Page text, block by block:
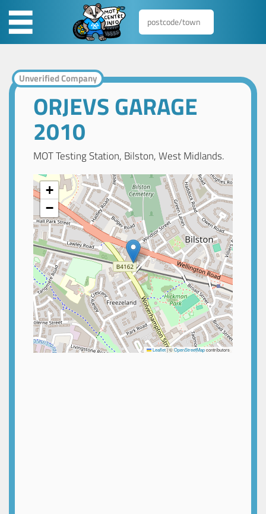
Unverified Company
ORJEVS GARAGE
2010
MOT Testing Station, Bilston, West Midlands.
+
−
Leaflet|©OpenStreetMapcontributors